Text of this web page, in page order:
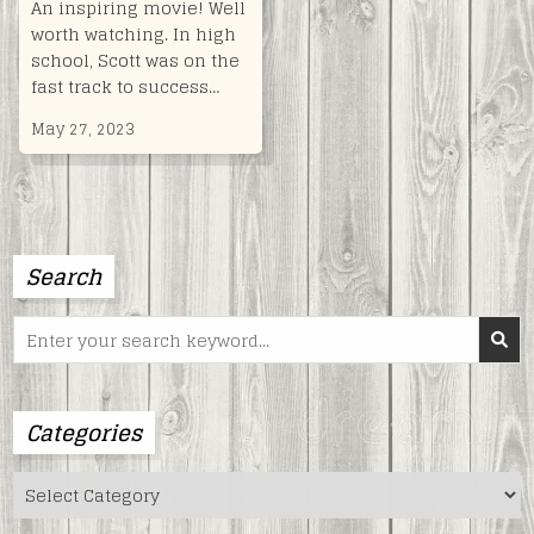
An inspiring movie! Well
worth watching. In high
school, Scott was on the
fast track to success…
May 27, 2023
Search
Search
for:
Categories
Categories